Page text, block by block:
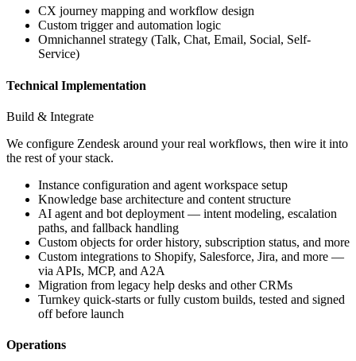
CX journey mapping and workflow design
Custom trigger and automation logic
Omnichannel strategy (Talk, Chat, Email, Social, Self-
Service)
Technical Implementation
Build & Integrate
We configure Zendesk around your real workflows, then wire it into
the rest of your stack.
Instance configuration and agent workspace setup
Knowledge base architecture and content structure
AI agent and bot deployment — intent modeling, escalation
paths, and fallback handling
Custom objects for order history, subscription status, and more
Custom integrations to Shopify, Salesforce, Jira, and more —
via APIs, MCP, and A2A
Migration from legacy help desks and other CRMs
Turnkey quick-starts or fully custom builds, tested and signed
off before launch
Operations